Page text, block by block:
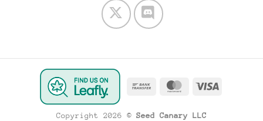
Bank
MasterCard
Visa
Copyright 2026 © Seed Canary LLC